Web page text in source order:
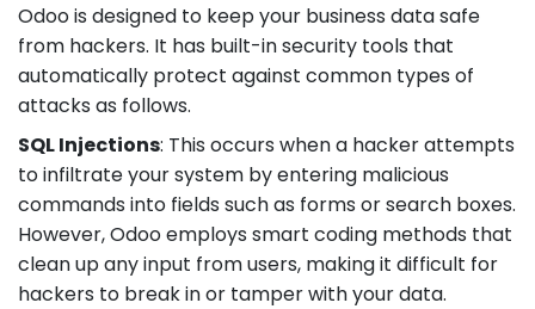
Odoo is designed to keep your business data safe
from hackers. It has built-in security tools that
automatically protect against common types of
attacks as follows.
SQL Injections: This occurs when a hacker attempts
to infiltrate your system by entering malicious
commands into fields such as forms or search boxes.
However, Odoo employs smart coding methods that
clean up any input from users, making it difficult for
hackers to break in or tamper with your data.